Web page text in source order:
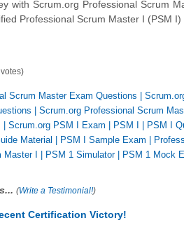
with Scrum.org Professional Scrum
Professional Scrum Master I (PSM
votes)
Scrum Master Exam Questions |
| Scrum.org Professional Scrum
| Scrum.org PSM I Exam | PSM I | PSM I
Material | PSM I Sample Exam |
Master I | PSM 1 Simulator| PSM 1 Mock
(Write a Testimonial!)
Certification Victory!